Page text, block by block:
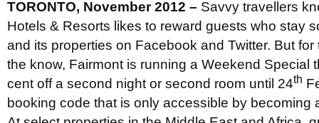
TORONTO, November 2012 – Savvy travellers
Hotels & Resorts likes to reward guests who stay
and its properties on Facebook and Twitter. But for
the know, Fairmont is running a Weekend Special
cent off a second night or second room until 24th
booking code that is only accessible by becoming